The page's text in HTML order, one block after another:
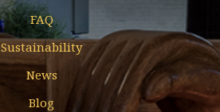
FAQ
Sustainability
News
Blog